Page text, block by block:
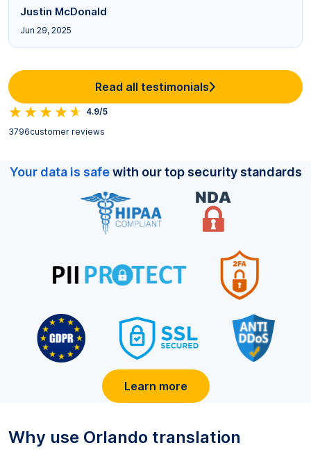
Justin McDonald
Jun 29, 2025
Read all testimonials
4.9/5
3796customer reviews
Your data is safewith our top security standards
Learn more
Why use Orlando translation